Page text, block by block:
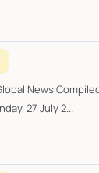
by *RUDRA SHARES*
Monday, 27 July 2...